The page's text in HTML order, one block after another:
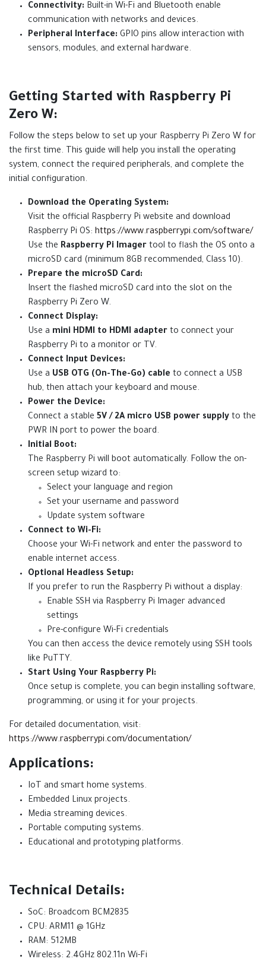
Connectivity: Built-in Wi-Fi and Bluetooth enable
communication with networks and devices.
Peripheral Interface: GPIO pins allow interaction with
sensors, modules, and external hardware.
Getting Started with Raspberry Pi
Zero W:
Follow the steps below to set up your Raspberry Pi Zero W for
the first time. This guide will help you install the operating
system, connect the required peripherals, and complete the
initial configuration.
Download the Operating System:
Visit the official Raspberry Pi website and download
Raspberry Pi OS: https://www.raspberrypi.com/software/
Use the Raspberry Pi Imager tool to flash the OS onto a
microSD card (minimum 8GB recommended, Class 10).
Prepare the microSD Card:
Insert the flashed microSD card into the slot on the
Raspberry Pi Zero W.
Connect Display:
Use a mini HDMI to HDMI adapter to connect your
Raspberry Pi to a monitor or TV.
Connect Input Devices:
Use a USB OTG (On-The-Go) cable to connect a USB
hub, then attach your keyboard and mouse.
Power the Device:
Connect a stable 5V / 2A micro USB power supply to the
PWR IN port to power the board.
Initial Boot:
The Raspberry Pi will boot automatically. Follow the on-
screen setup wizard to:
Select your language and region
Set your username and password
Update system software
Connect to Wi-Fi:
Choose your Wi-Fi network and enter the password to
enable internet access.
Optional Headless Setup:
If you prefer to run the Raspberry Pi without a display:
Enable SSH via Raspberry Pi Imager advanced
settings
Pre-configure Wi-Fi credentials
You can then access the device remotely using SSH tools
like PuTTY.
Start Using Your Raspberry Pi:
Once setup is complete, you can begin installing software,
programming, or using it for your projects.
For detailed documentation, visit:
https://www.raspberrypi.com/documentation/
Applications:
IoT and smart home systems.
Embedded Linux projects.
Media streaming devices.
Portable computing systems.
Educational and prototyping platforms.
Technical Details:
SoC: Broadcom BCM2835
CPU: ARM11 @ 1GHz
RAM: 512MB
Wireless: 2.4GHz 802.11n Wi-Fi